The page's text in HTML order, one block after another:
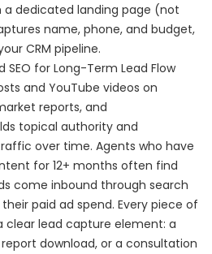
a dedicated landing page (not
name, phone, and budget,
CRM pipeline.
for Long-Term Lead Flow
and YouTube videos on
reports, and
topical authority and
over time. Agents who have
for 12+ months often find
come inbound through search
paid ad spend. Every piece of
clear lead capture element: a
download, or a consultation